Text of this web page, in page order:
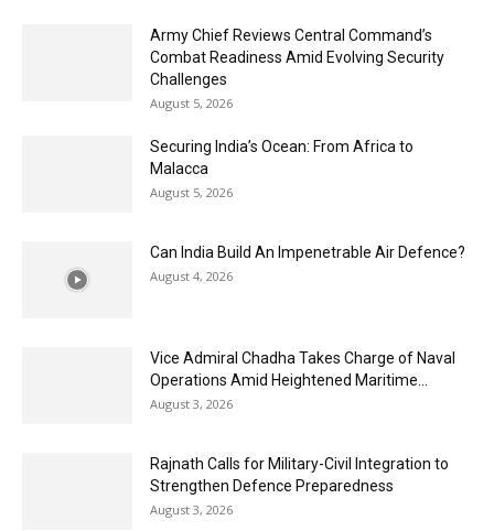
Army Chief Reviews Central Command’s
Combat Readiness Amid Evolving Security
Challenges
August 5, 2026
Securing India’s Ocean: From Africa to
Malacca
August 5, 2026
Can India Build An Impenetrable Air Defence?
August 4, 2026
Vice Admiral Chadha Takes Charge of Naval
Operations Amid Heightened Maritime...
August 3, 2026
Rajnath Calls for Military-Civil Integration to
Strengthen Defence Preparedness
August 3, 2026